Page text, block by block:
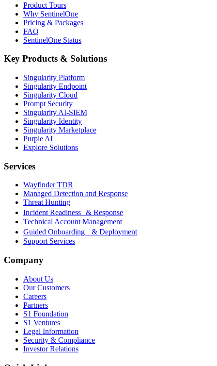
Product Tours
Why SentinelOne
Pricing & Packages
FAQ
SentinelOne Status
Key Products & Solutions
Singularity Platform
Singularity Endpoint
Singularity Cloud
Prompt Security
Singularity AI-SIEM
Singularity Identity
Singularity Marketplace
Purple AI
Explore Solutions
Services
Wayfinder TDR
Managed Detection and Response
Threat Hunting
Incident Readiness & Response
Technical Account Management
Guided Onboarding & Deployment
Support Services
Company
About Us
Our Customers
Careers
Partners
S1 Foundation
S1 Ventures
Legal Information
Security & Compliance
Investor Relations